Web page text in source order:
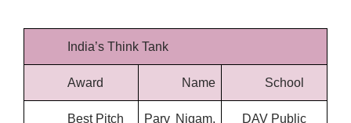
India’s Think Tank
Award Name School
Best Pitch
Parv Nigam,